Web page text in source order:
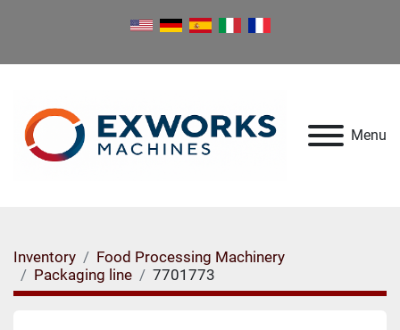
Menu
Inventory
Food Processing Machinery
Packaging line
7701773